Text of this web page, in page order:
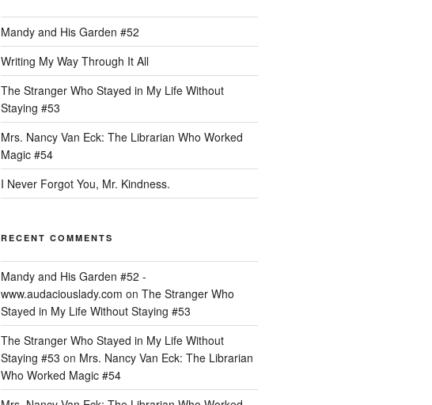
Mandy and His Garden #52
Writing My Way Through It All
The Stranger Who Stayed in My Life Without
Staying #53
Mrs. Nancy Van Eck: The Librarian Who Worked
Magic #54
I Never Forgot You, Mr. Kindness.
RECENT COMMENTS
Mandy and His Garden #52 -
www.audaciouslady.com on The Stranger Who
Stayed in My Life Without Staying #53
The Stranger Who Stayed in My Life Without
Staying #53 on Mrs. Nancy Van Eck: The Librarian
Who Worked Magic #54